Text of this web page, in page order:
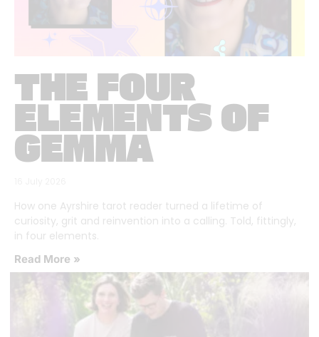
THE FOUR
ELEMENTS OF
GEMMA
How one Ayrshire tarot reader turned a lifetime of
curiosity, grit and reinvention into a calling. Told, fittingly,
in four elements.
Read More »